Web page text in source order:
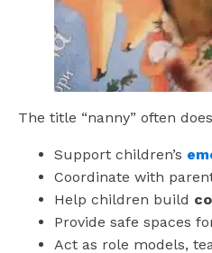
The title “nanny” often
Support children’s
Coordinate with
Help children build
Provide safe spaces
Act as role models,